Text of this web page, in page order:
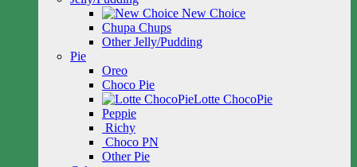
New Choice
Chupa Chups
Other Jelly/Pudding
Pie
Oreo
Choco Pie
Lotte ChocoPie
Peppie
Richy
Choco PN
Other Pie